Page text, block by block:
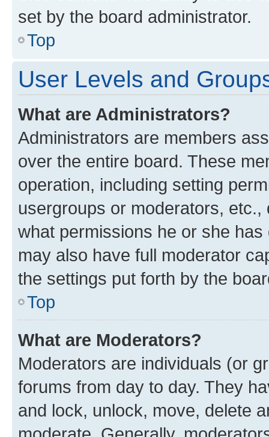
set by the board administrator.
Top
User Levels and
What are Administrators?
Administrators are members
over the entire board. These
operation, including setting
usergroups or moderators,
what permissions he or she
may also have full moderator
the settings put forth by the
Top
What are Moderators?
Moderators are individuals (or
forums from day to day. They
and lock, unlock, move, delete